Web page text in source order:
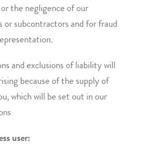
the negligence of our
or subcontractors and for fraud
and exclusions of liability will
because of the supply of
which will be set out in our
user: